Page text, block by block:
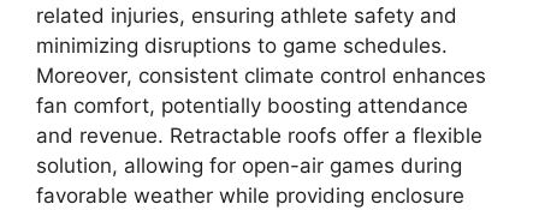
related injuries, ensuring athlete safety and
minimizing disruptions to game schedules.
Moreover, consistent climate control enhances
fan comfort, potentially boosting attendance
and revenue. Retractable roofs offer a flexible
solution, allowing for open-air games during
favorable weather while providing enclosure